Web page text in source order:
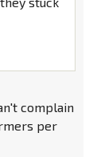
complain
per